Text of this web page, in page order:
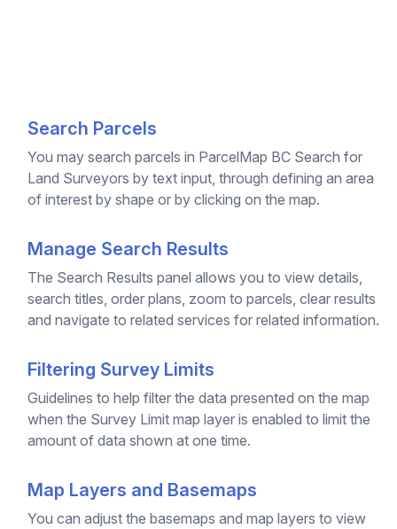
Search Parcels
You may search parcels in ParcelMap BC Search for
Land Surveyors by text input, through defining an area
of interest by shape or by clicking on the map.
Manage Search Results
The Search Results panel allows you to view details,
search titles, order plans, zoom to parcels, clear results
and navigate to related services for related information.
Filtering Survey Limits
Guidelines to help filter the data presented on the map
when the Survey Limit map layer is enabled to limit the
amount of data shown at one time.
Map Layers and Basemaps
You can adjust the basemaps and map layers to view